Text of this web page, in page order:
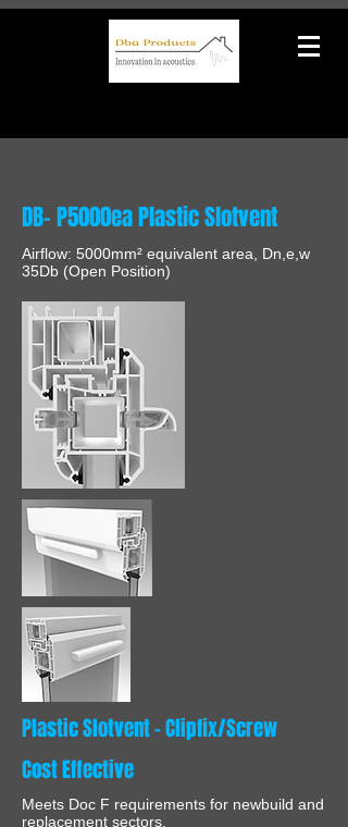
DB- P5000ea Plastic Slotvent
Airflow: 5000mm² equivalent area, Dn,e,w
35Db (Open Position)
Plastic Slotvent - Clipfix/Screw
Cost Effective
Meets Doc F requirements for newbuild and
replacement sectors.